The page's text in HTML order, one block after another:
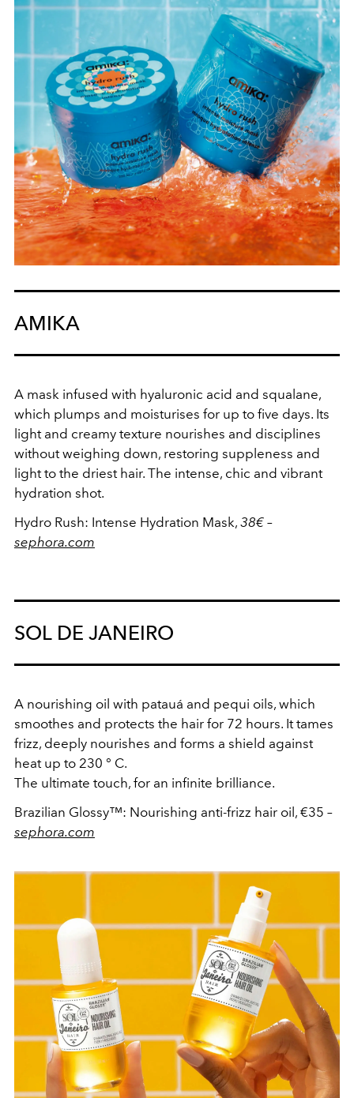
AMIKA
A mask infused with hyaluronic acid and squalane,
which plumps and moisturises for up to five days. Its
light and creamy texture nourishes and disciplines
without weighing down, restoring suppleness and
light to the driest hair. The intense, chic and vibrant
hydration shot.
Hydro Rush: Intense Hydration Mask, 38€ –
sephora.com
SOL DE JANEIRO
A nourishing oil with patauá and pequi oils, which
smoothes and protects the hair for 72 hours. It tames
frizz, deeply nourishes and forms a shield against
heat up to 230 ° C.
The ultimate touch, for an infinite brilliance.
Brazilian Glossy™: Nourishing anti‑frizz hair oil, €35 –
sephora.com